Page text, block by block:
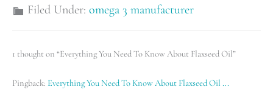
Filed Under: omega 3 manufacturer
1 thought on “Everything You Need To Know About Flaxseed Oil”
Pingback: Everything You Need To Know About Flaxseed Oil ...